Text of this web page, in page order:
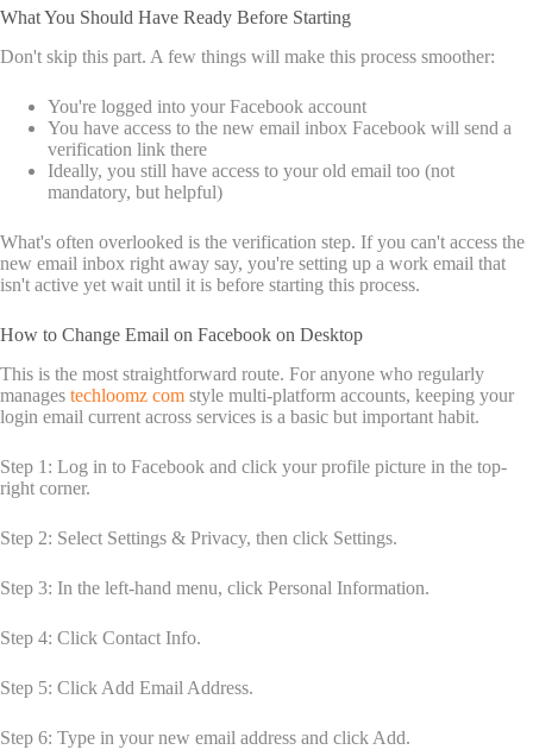
What You Should Have Ready Before Starting
Don't skip this part. A few things will make this process smoother:
You're logged into your Facebook account
You have access to the new email inbox Facebook will send a
verification link there
Ideally, you still have access to your old email too (not
mandatory, but helpful)
What's often overlooked is the verification step. If you can't access the
new email inbox right away say, you're setting up a work email that
isn't active yet wait until it is before starting this process.
How to Change Email on Facebook on Desktop
This is the most straightforward route. For anyone who regularly
manages techloomz com style multi-platform accounts, keeping your
login email current across services is a basic but important habit.
Step 1: Log in to Facebook and click your profile picture in the top-
right corner.
Step 2: Select Settings & Privacy, then click Settings.
Step 3: In the left-hand menu, click Personal Information.
Step 4: Click Contact Info.
Step 5: Click Add Email Address.
Step 6: Type in your new email address and click Add.